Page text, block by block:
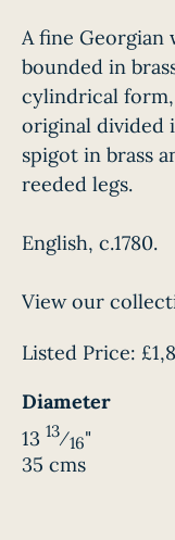
A fine Georgian
bounded in
cylindrical
original divided
spigot in brass
reeded legs.
English, c.1780.
View our
Listed Price:
Diameter
13 13⁄16"
35 cms